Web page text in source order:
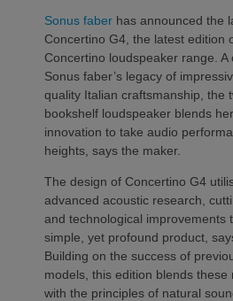
Sonus faber has announced the
Concertino G4, the latest edition
Concertino loudspeaker range. A
Sonus faber’s legacy of
quality Italian craftsmanship, the
bookshelf loudspeaker blends
innovation to take audio
heights, says the maker.
The design of Concertino G4
advanced acoustic research,
and technological improvements
simple, yet profound product,
Building on the success of
models, this edition blends these
with the principles of natural